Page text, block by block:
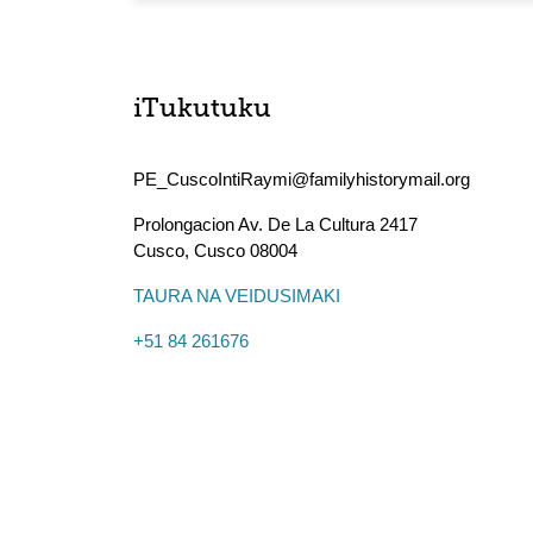
iTukutuku
PE_CuscoIntiRaymi@familyhistorymail.org
Prolongacion Av. De La Cultura 2417
Cusco, Cusco 08004
TAURA NA VEIDUSIMAKI
+51 84 261676